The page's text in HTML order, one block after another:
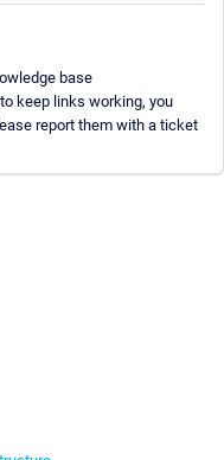
base
keep links working, you
report them with a ticket